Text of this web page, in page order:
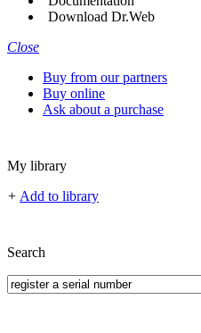
Download Dr.Web
Close
Buy from our partners
Buy online
Ask about a purchase
My library
+ Add to library
Search